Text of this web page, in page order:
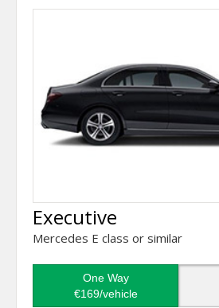
Executive
Mercedes E class or similar
One Way
€169/vehicle